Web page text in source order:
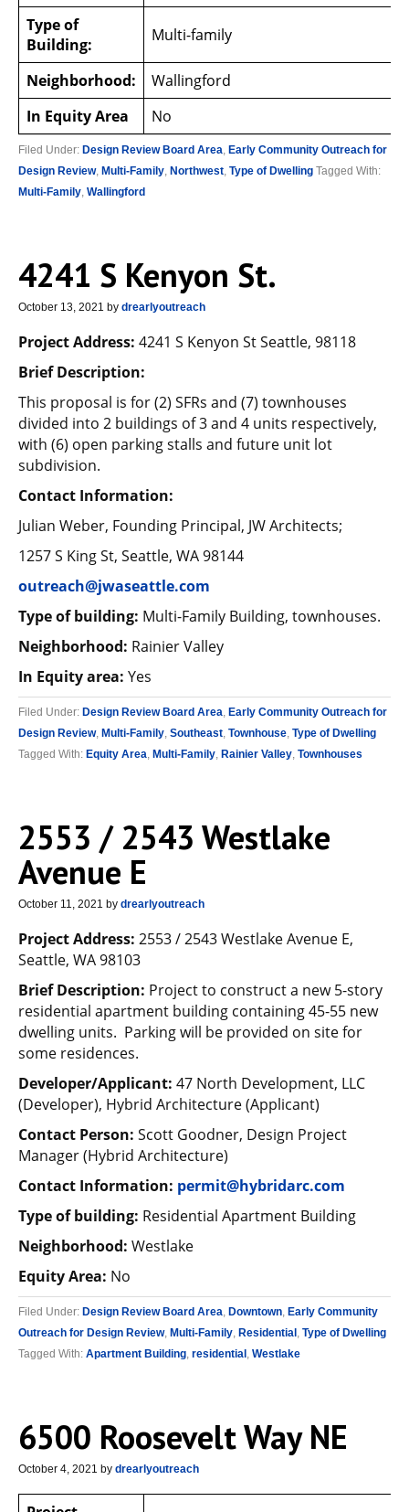
Type of
Building:
Multi-family
Neighborhood:
Wallingford
In Equity Area
No
Filed Under: Design Review Board Area, Early Community Outreach for
Design Review, Multi-Family, Northwest, Type of Dwelling Tagged With:
Multi-Family, Wallingford
4241 S Kenyon St.
October 13, 2021 by drearlyoutreach
Project Address: 4241 S Kenyon St Seattle, 98118
Brief Description:
This proposal is for (2) SFRs and (7) townhouses
divided into 2 buildings of 3 and 4 units respectively,
with (6) open parking stalls and future unit lot
subdivision.
Contact Information:
Julian Weber, Founding Principal, JW Architects;
1257 S King St, Seattle, WA 98144
outreach@jwaseattle.com
Type of building: Multi-Family Building, townhouses.
Neighborhood: Rainier Valley
In Equity area: Yes
Filed Under: Design Review Board Area, Early Community Outreach for
Design Review, Multi-Family, Southeast, Townhouse, Type of Dwelling
Tagged With: Equity Area, Multi-Family, Rainier Valley, Townhouses
2553 / 2543 Westlake
Avenue E
October 11, 2021 by drearlyoutreach
Project Address: 2553 / 2543 Westlake Avenue E,
Seattle, WA 98103
Brief Description: Project to construct a new 5-story
residential apartment building containing 45-55 new
dwelling units. Parking will be provided on site for
some residences.
Developer/Applicant: 47 North Development, LLC
(Developer), Hybrid Architecture (Applicant)
Contact Person: Scott Goodner, Design Project
Manager (Hybrid Architecture)
Contact Information: permit@hybridarc.com
Type of building: Residential Apartment Building
Neighborhood: Westlake
Equity Area: No
Filed Under: Design Review Board Area, Downtown, Early Community
Outreach for Design Review, Multi-Family, Residential , Type of Dwelling
Tagged With: Apartment Building, residential , Westlake
6500 Roosevelt Way NE
October 4, 2021 by drearlyoutreach